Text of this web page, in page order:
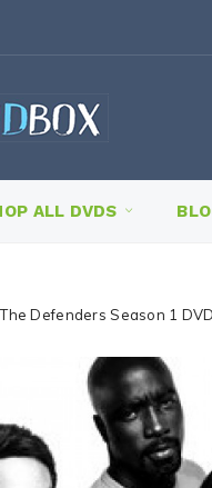
ALL DVDS
Defenders Season 1